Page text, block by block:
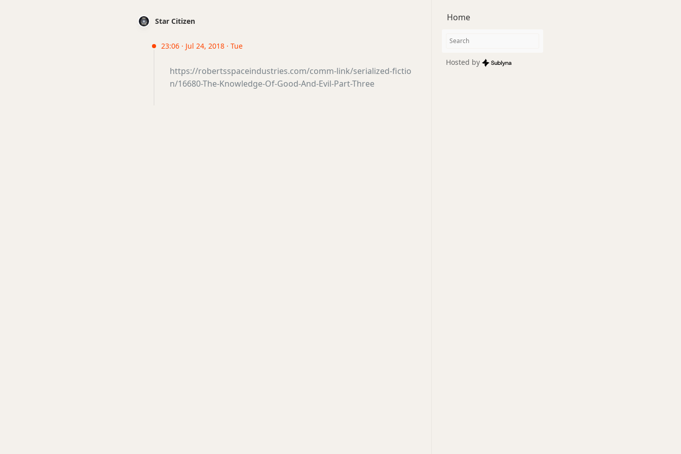
Star Citizen
23:06 · Jul 24, 2018 · Tue
https://robertsspaceindustries.com/comm-link/serialized-fictio
n/16680-The-Knowledge-Of-Good-And-Evil-Part-Three
Home
Hosted by